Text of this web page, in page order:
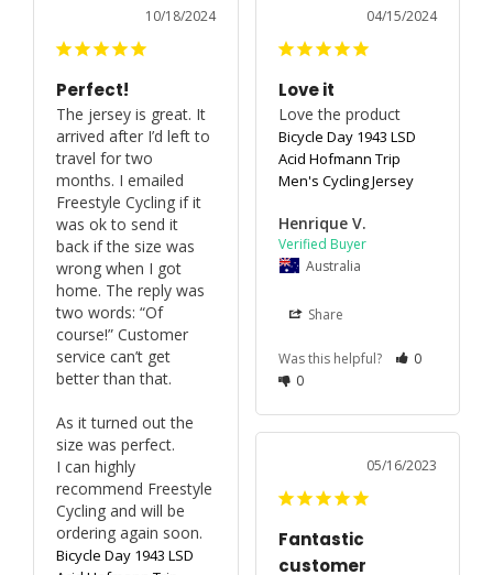
10/18/2024
Perfect!
The jersey is great. It
arrived after I’d left to
travel for two
months. I emailed
Freestyle Cycling if it
was ok to send it
back if the size was
wrong when I got
home. The reply was
two words: “Of
course!” Customer
service can’t get
better than that.
As it turned out the
size was perfect.
I can highly
recommend Freestyle
Cycling and will be
ordering again soon.
Bicycle Day 1943 LSD
04/15/2024
Love it
Love the product
Bicycle Day 1943 LSD
Acid Hofmann Trip
Men's Cycling Jersey
Henrique V.
Australia
Share
Was this helpful?
0
0
05/16/2023
Fantastic
customer